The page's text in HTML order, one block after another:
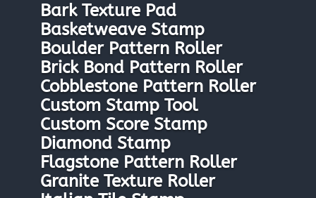
Bark Texture Pad
Basketweave Stamp
Boulder Pattern Roller
Brick Bond Pattern Roller
Cobblestone Pattern Roller
Custom Stamp Tool
Custom Score Stamp
Diamond Stamp
Flagstone Pattern Roller
Granite Texture Roller